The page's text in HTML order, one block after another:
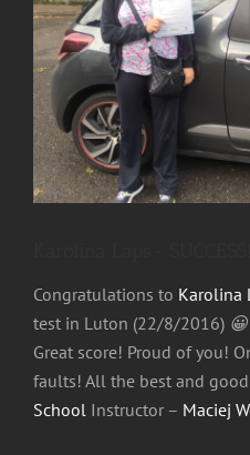
Congratulations to Karolina
test in Luton (22/8/2016) 😀
Great score! Proud of you!
faults! All the best and
School Instructor – Maciej